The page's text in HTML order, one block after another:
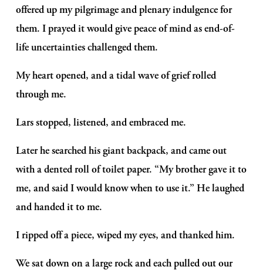
offered up my pilgrimage and plenary indulgence for
them. I prayed it would give peace of mind as end-of-
life uncertainties challenged them.
My heart opened, and a tidal wave of grief rolled
through me.
Lars stopped, listened, and embraced me.
Later he searched his giant backpack, and came out
with a dented roll of toilet paper. “My brother gave it to
me, and said I would know when to use it.” He laughed
and handed it to me.
I ripped off a piece, wiped my eyes, and thanked him.
We sat down on a large rock and each pulled out our